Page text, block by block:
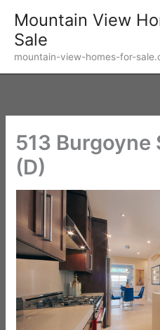
content
Mountain View
Sale
mountain-view-homes-for-
513 Burgoyne
(D)